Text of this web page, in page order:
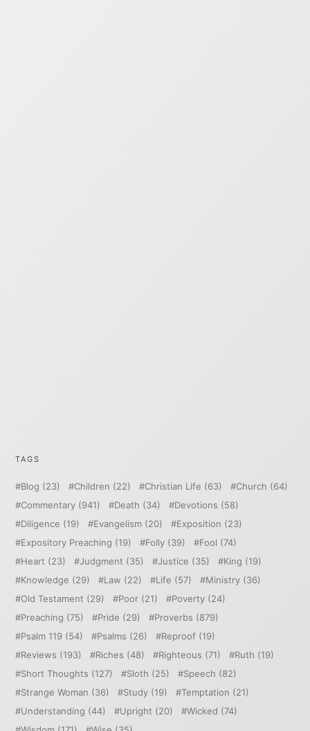
TAGS
Blog (23) Children (22) Christian Life (63) Church (64)
Commentary (941) Death (34) Devotions (58)
Diligence (19) Evangelism (20) Exposition (23)
Expository Preaching (19) Folly (39) Fool (74)
Heart (23) Judgment (35) Justice (35) King (19)
Knowledge (29) Law (22) Life (57) Ministry (36)
Old Testament (29) Poor (21) Poverty (24)
Preaching (75) Pride (29) Proverbs (879)
Psalm 119 (54) Psalms (26) Reproof (19)
Reviews (193) Riches (48) Righteous (71) Ruth (19)
Short Thoughts (127) Sloth (25) Speech (82)
Strange Woman (36) Study (19) Temptation (21)
Understanding (44) Upright (20) Wicked (74)